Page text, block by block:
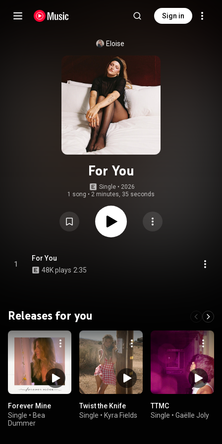
Sign in
Eloise
For You
Single • 2026
1 song • 2 minutes, 35 seconds
1
For You
48K plays 2:35
Releases for you
Forever Mine
Single • Bea
Dummer
Twist the Knife
Single • Kyra Fields
TTMC
Single • Gaëlle Joly